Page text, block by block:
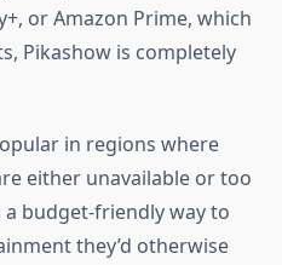
or Amazon Prime, which
Pikashow is completely
in regions where
either unavailable or too
a budget-friendly way to
they’d otherwise